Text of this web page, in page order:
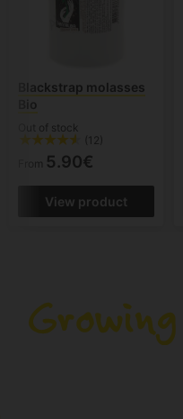
Blackstrap molasses
Bio
Out of stock
(12)
From 5.90€
View product